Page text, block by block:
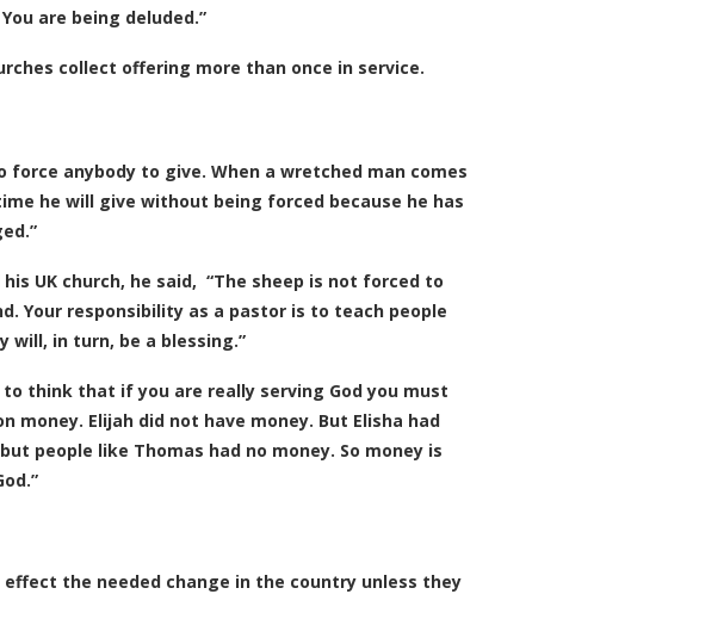
are being deluded.”
collect offering more than once in service.
anybody to give. When a wretched man comes
he will give without being forced because he has
UK church, he said, “The sheep is not forced to
Your responsibility as a pastor is to teach people
will, in turn, be a blessing.”
think that if you are really serving God you must
money. Elijah did not have money. But Elisha had
people like Thomas had no money. So money is
the needed change in the country unless they